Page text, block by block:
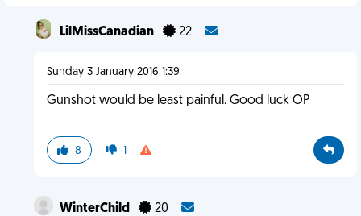
LilMissCanadian 22
Sunday 3 January 2016 1:39
Gunshot would be least painful. Good luck OP
8 1
WinterChild 20